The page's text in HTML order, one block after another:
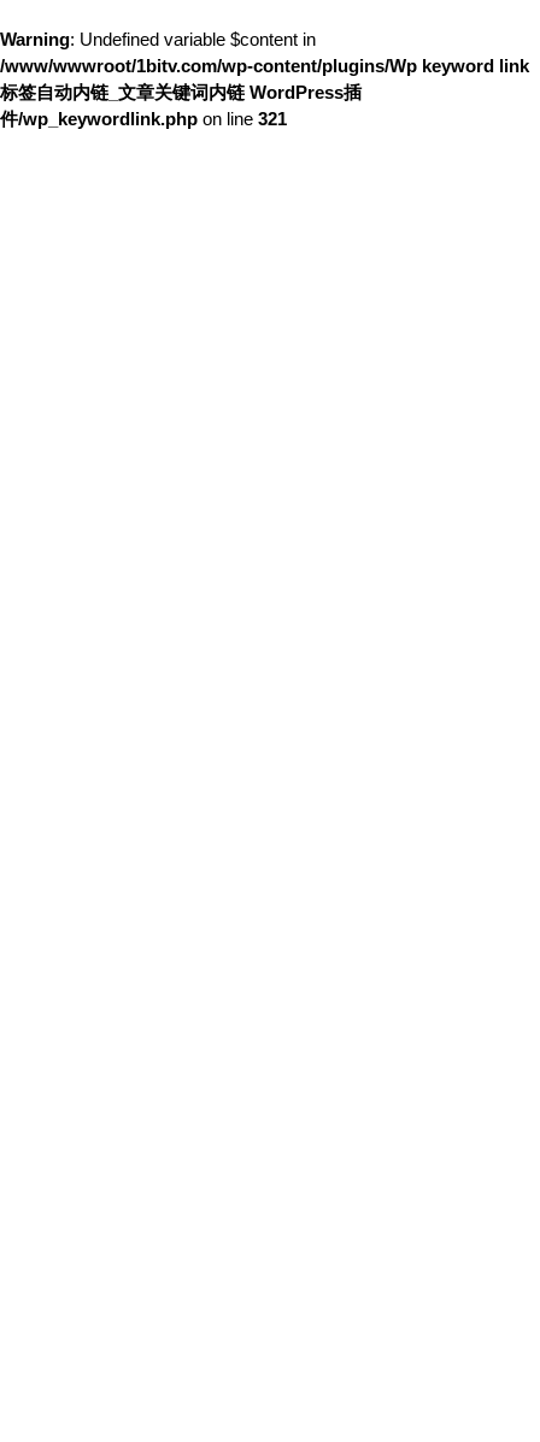
Warning: Undefined variable $content in
/www/wwwroot/1bitv.com/wp-content/plugins/Wp keyword link
标签自动内链_文章关键词内链 WordPress插
件/wp_keywordlink.php on line 321